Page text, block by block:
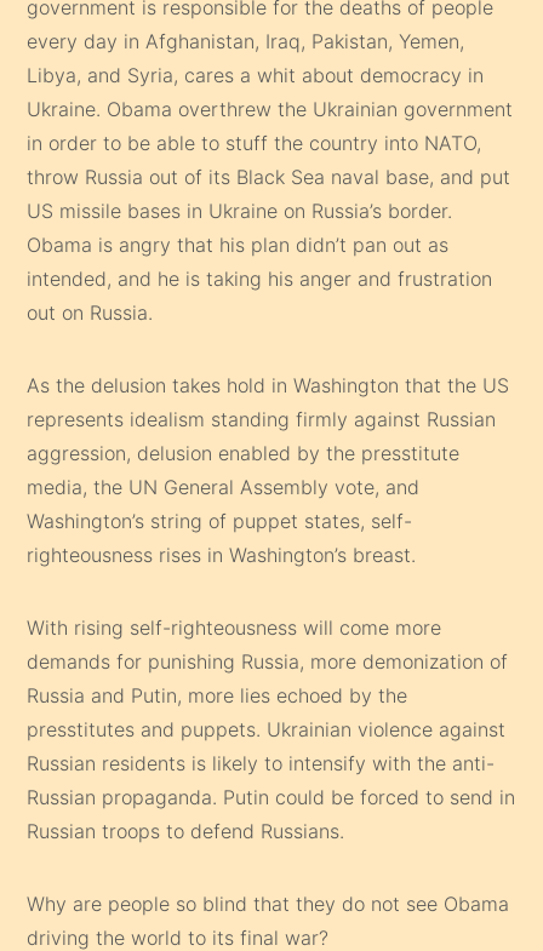
government is responsible for the deaths of people
every day in Afghanistan, Iraq, Pakistan, Yemen,
Libya, and Syria, cares a whit about democracy in
Ukraine. Obama overthrew the Ukrainian government
in order to be able to stuff the country into NATO,
throw Russia out of its Black Sea naval base, and put
US missile bases in Ukraine on Russia’s border.
Obama is angry that his plan didn’t pan out as
intended, and he is taking his anger and frustration
out on Russia.
As the delusion takes hold in Washington that the US
represents idealism standing firmly against Russian
aggression, delusion enabled by the presstitute
media, the UN General Assembly vote, and
Washington’s string of puppet states, self-
righteousness rises in Washington’s breast.
With rising self-righteousness will come more
demands for punishing Russia, more demonization of
Russia and Putin, more lies echoed by the
presstitutes and puppets. Ukrainian violence against
Russian residents is likely to intensify with the anti-
Russian propaganda. Putin could be forced to send in
Russian troops to defend Russians.
Why are people so blind that they do not see Obama
driving the world to its final war?